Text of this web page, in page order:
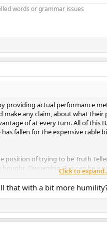
words or grammar issues
providing actual performance
any claim, about what
of at every turn. All of this
fallen for the expensive cable
of trying to be Truth
Ownership Bias can be
day, over and over again.
Click to
that with a bit more